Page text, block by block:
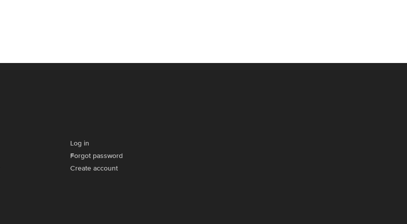
Log in
Forgot password
Create account